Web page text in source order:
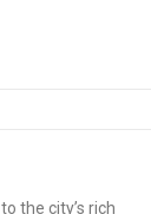
the city’s rich